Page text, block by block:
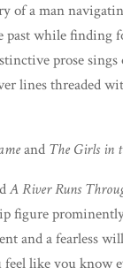
of a man
past while
prose sings
lines threaded
and The Girls in
A River Runs
figure
and a fearless
like you know